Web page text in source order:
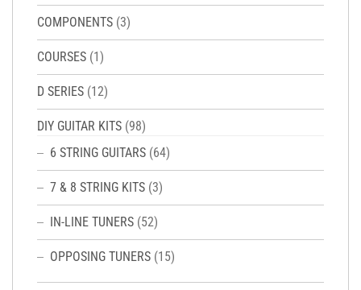
COMPONENTS (3)
COURSES (1)
D SERIES (12)
DIY GUITAR KITS (98)
6 STRING GUITARS (64)
7 & 8 STRING KITS (3)
IN-LINE TUNERS (52)
OPPOSING TUNERS (15)